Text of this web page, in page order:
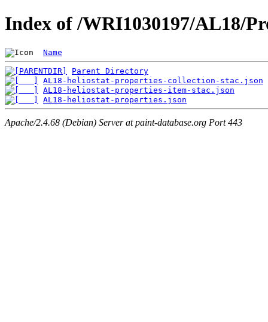
Index of /WRI1030197/AL18/
Name
Parent Directory
AL18-heliostat-properties-collection-stac.json
AL18-heliostat-properties-item-stac.json
AL18-heliostat-properties.json
Apache/2.4.68 (Debian) Server at paint-database.org Port 443